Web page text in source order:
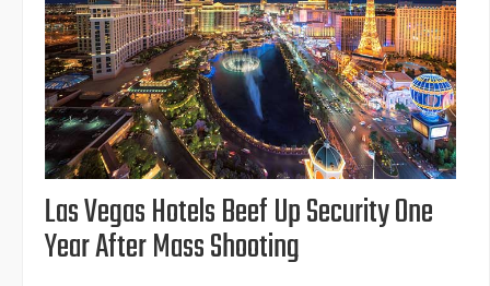
Las Vegas Hotels Beef Up Security One
Year After Mass Shooting